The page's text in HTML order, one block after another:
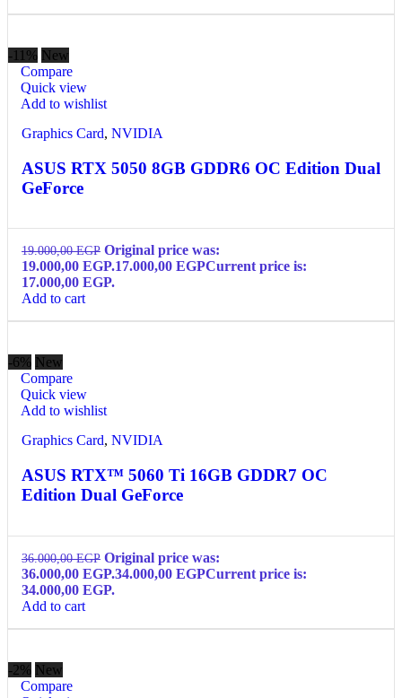
-11% New
Compare
Quick view
Add to wishlist
Graphics Card, NVIDIA
ASUS RTX 5050 8GB GDDR6 OC Edition Dual
GeForce
19.000,00EGP Original price was:
19.000,00 EGP.17.000,00 EGPCurrent price is:
17.000,00 EGP.
Add to cart
-6% New
Compare
Quick view
Add to wishlist
Graphics Card, NVIDIA
ASUS RTX™ 5060 Ti 16GB GDDR7 OC
Edition Dual GeForce
36.000,00EGP Original price was:
36.000,00 EGP.34.000,00 EGPCurrent price is:
34.000,00 EGP.
Add to cart
-2% New
Compare